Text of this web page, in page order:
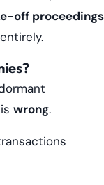
off proceedings
wrong.